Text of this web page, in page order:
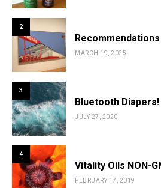
2
MARCH 19, 2025
3
Bluetooth Diapers!
JULY 27, 2020
4
Vitality Oils NON-
FEBRUARY 17, 2019